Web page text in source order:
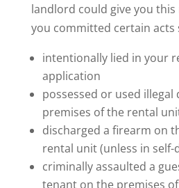
landlord could give you
you committed certain acts
intentionally lied in your
application
possessed or used illegal
premises of the rental
discharged a firearm on
rental unit (unless in self-
criminally assaulted a
tenant on the premises